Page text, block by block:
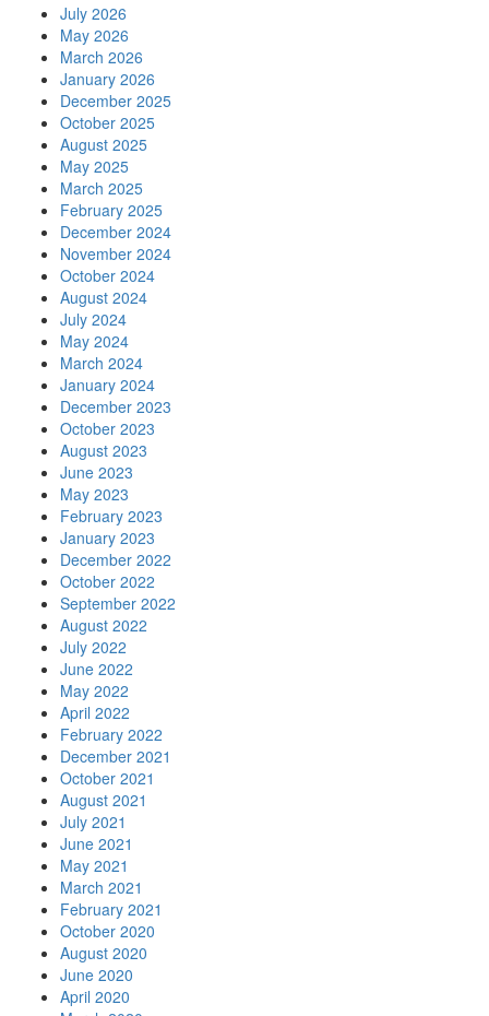
July 2026
May 2026
March 2026
January 2026
December 2025
October 2025
August 2025
May 2025
March 2025
February 2025
December 2024
November 2024
October 2024
August 2024
July 2024
May 2024
March 2024
January 2024
December 2023
October 2023
August 2023
June 2023
May 2023
February 2023
January 2023
December 2022
October 2022
September 2022
August 2022
July 2022
June 2022
May 2022
April 2022
February 2022
December 2021
October 2021
August 2021
July 2021
June 2021
May 2021
March 2021
February 2021
October 2020
August 2020
June 2020
April 2020